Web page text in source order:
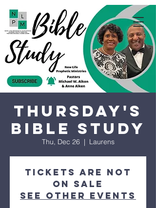
Thursday's
Bible Study
Thu, Dec 26
  |
Laurens
Tickets are not
on sale
See other events